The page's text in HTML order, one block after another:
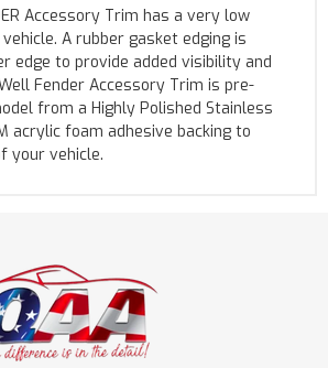
Accessory Trim has a very low
A rubber gasket edging is
edge to provide added visibility and
Fender Accessory Trim is pre-
from a Highly Polished Stainless
acrylic foam adhesive backing to
your vehicle.